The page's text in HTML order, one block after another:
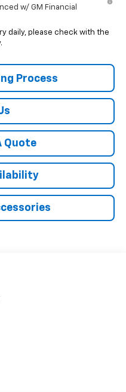
w/ GM Financial
daily, please check with the
Process
Quote